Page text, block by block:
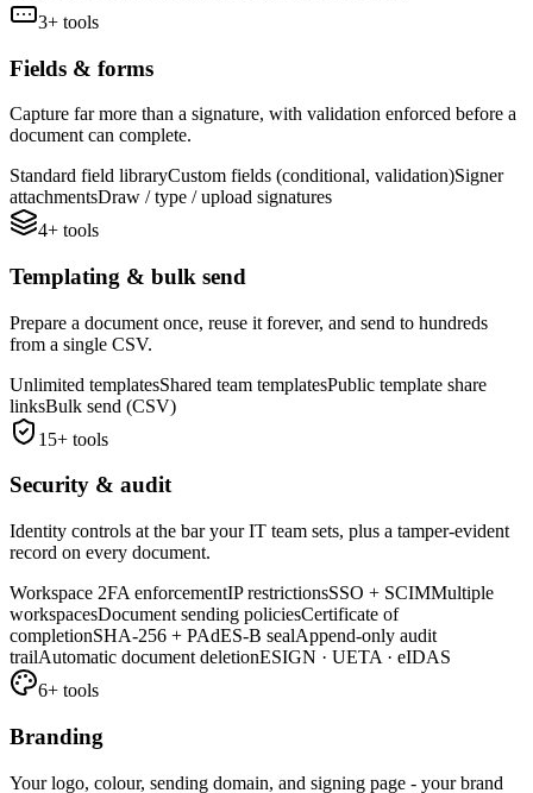
3+ tools
Fields & forms
Capture far more than a signature, with validation enforced before a
document can complete.
Standard field libraryCustom fields (conditional, validation)Signer
attachmentsDraw / type / upload signatures
4+ tools
Templating & bulk send
Prepare a document once, reuse it forever, and send to hundreds
from a single CSV.
Unlimited templatesShared team templatesPublic template share
linksBulk send (CSV)
15+ tools
Security & audit
Identity controls at the bar your IT team sets, plus a tamper-evident
record on every document.
Workspace 2FA enforcementIP restrictionsSSO + SCIMMultiple
workspacesDocument sending policiesCertificate of
completionSHA-256 + PAdES-B sealAppend-only audit
trailAutomatic document deletionESIGN · UETA · eIDAS
6+ tools
Branding
Your logo, colour, sending domain, and signing page - your brand